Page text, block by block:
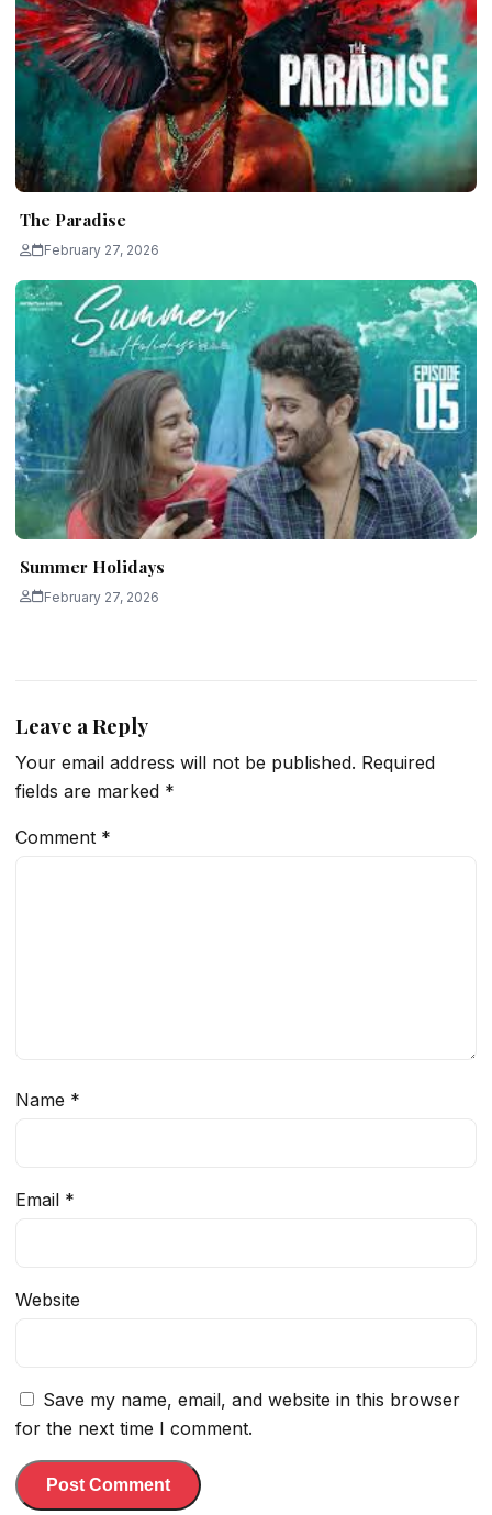
The Paradise
February 27, 2026
Summer Holidays
February 27, 2026
Leave a Reply
Your email address will not be published. Required
fields are marked *
Comment *
Name *
Email *
Website
Save my name, email, and website in this browser
for the next time I comment.